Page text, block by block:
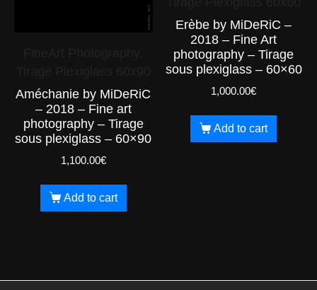
Améchanie by MiDeRiC
– 2018 – Fine art
photography – Tirage
sous plexiglass – 60×90
1,100.00€
Add to cart
Erèbe by MiDeRiC –
2018 – Fine Art
photography – Tirage
sous plexiglass – 60×60
1,000.00€
Add to cart